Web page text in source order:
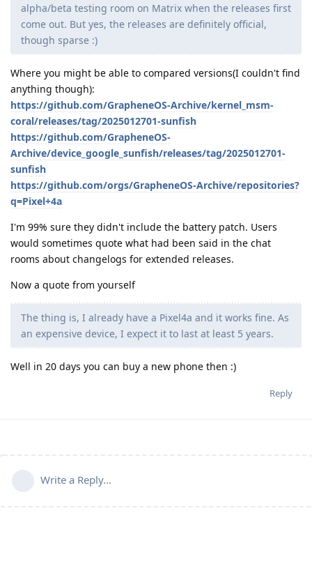
alpha/beta testing room on Matrix when the releases first
come out. But yes, the releases are definitely official,
though sparse :)
Where you might be able to compared versions(I couldn't find
anything though):
https://github.com/GrapheneOS-Archive/kernel_msm-
coral/releases/tag/2025012701-sunfish
https://github.com/GrapheneOS-
Archive/device_google_sunfish/releases/tag/2025012701-
sunfish
https://github.com/orgs/GrapheneOS-Archive/repositories?
q=Pixel+4a
I'm 99% sure they didn't include the battery patch. Users
would sometimes quote what had been said in the chat
rooms about changelogs for extended releases.
Now a quote from yourself
The thing is, I already have a Pixel4a and it works fine. As
an expensive device, I expect it to last at least 5 years.
Well in 20 days you can buy a new phone then :)
Reply
Write a Reply...